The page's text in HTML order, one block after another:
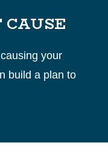
CAUSE
your
build a plan to